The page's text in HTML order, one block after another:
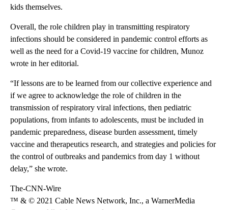
kids themselves.
Overall, the role children play in transmitting respiratory
infections should be considered in pandemic control efforts as
well as the need for a Covid-19 vaccine for children, Munoz
wrote in her editorial.
“If lessons are to be learned from our collective experience and
if we agree to acknowledge the role of children in the
transmission of respiratory viral infections, then pediatric
populations, from infants to adolescents, must be included in
pandemic preparedness, disease burden assessment, timely
vaccine and therapeutics research, and strategies and policies for
the control of outbreaks and pandemics from day 1 without
delay,” she wrote.
The-CNN-Wire
™ & © 2021 Cable News Network, Inc., a WarnerMedia